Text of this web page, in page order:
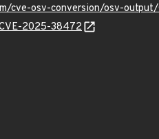
cve-osv-conversion/osv-
2025-38472